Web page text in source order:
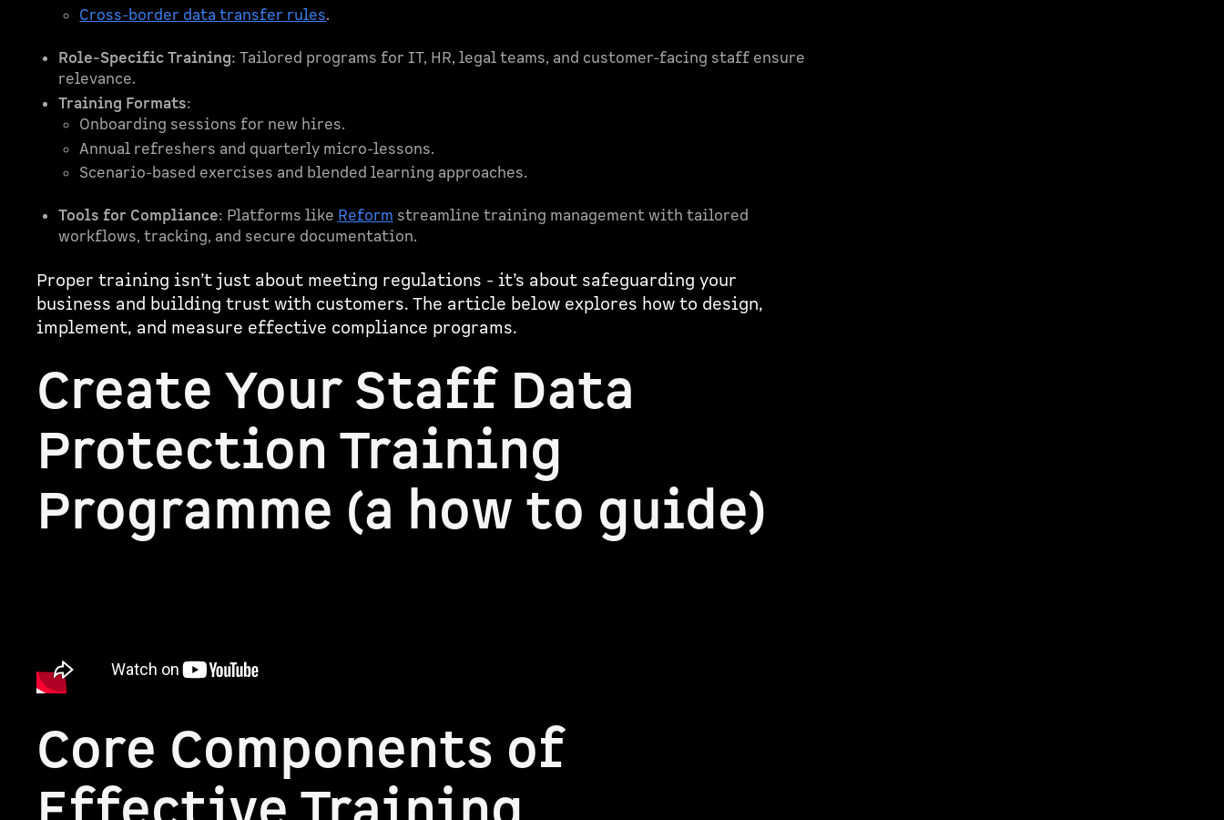
Cross-border data transfer rules.
Role-Specific Training: Tailored programs for IT, HR, legal teams, and customer-facing staff ensure
relevance.
Training Formats:
Onboarding sessions for new hires.
Annual refreshers and quarterly micro-lessons.
Scenario-based exercises and blended learning approaches.
Tools for Compliance: Platforms like Reform streamline training management with tailored
workflows, tracking, and secure documentation.
Proper training isn’t just about meeting regulations - it’s about safeguarding your
business and building trust with customers. The article below explores how to design,
implement, and measure effective compliance programs.
Create Your Staff Data
Protection Training
Programme (a how to guide)
Core Components of